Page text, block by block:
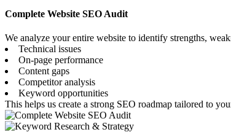
Complete Website SEO Audit
We analyze your entire website to identify strengths,
Technical issues
On-page performance
Content gaps
Competitor analysis
Keyword opportunities
This helps us create a strong SEO roadmap tailored to